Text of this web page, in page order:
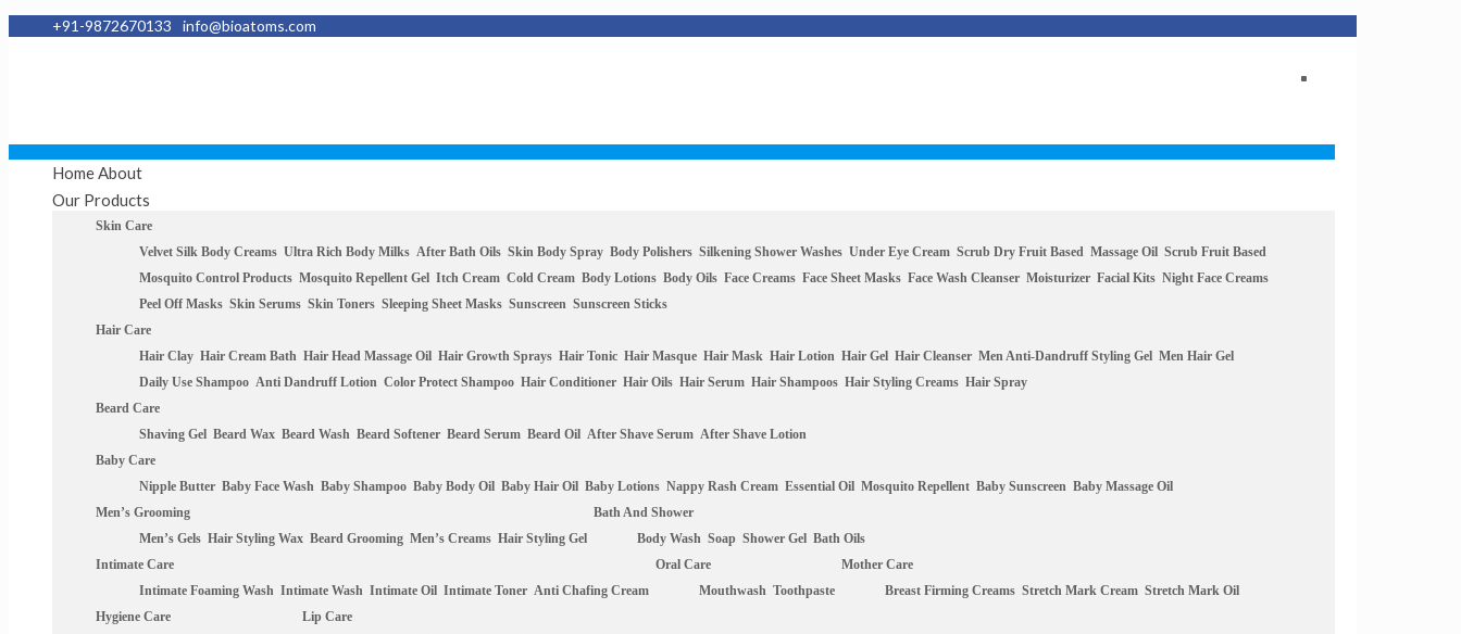
+91-9872670133 info@bioatoms.com
HomeAbout
Our Products
Skin Care
Velvet Silk Body Creams Ultra Rich Body Milks After Bath Oils Skin Body Spray Body Polishers Silkening Shower Washes Under Eye Cream Scrub Dry Fruit Based Massage Oil Scrub Fruit Based
Mosquito Control Products Mosquito Repellent Gel Itch Cream Cold Cream Body Lotions Body Oils Face Creams Face Sheet Masks Face Wash Cleanser Moisturizer Facial Kits Night Face Creams
Peel Off Masks Skin Serums Skin Toners Sleeping Sheet Masks Sunscreen Sunscreen Sticks
Hair Care
Hair Clay Hair Cream Bath Hair Head Massage Oil Hair Growth Sprays Hair Tonic Hair Masque Hair Mask Hair Lotion Hair Gel Hair Cleanser Men Anti-Dandruff Styling Gel Men Hair Gel
Daily Use Shampoo Anti Dandruff Lotion Color Protect Shampoo Hair Conditioner Hair Oils Hair Serum Hair Shampoos Hair Styling Creams Hair Spray
Beard Care
Shaving Gel Beard Wax Beard Wash Beard Softener Beard Serum Beard Oil After Shave Serum After Shave Lotion
Baby Care
Nipple Butter Baby Face Wash Baby Shampoo Baby Body Oil Baby Hair Oil Baby Lotions Nappy Rash Cream Essential Oil Mosquito Repellent Baby Sunscreen Baby Massage Oil
Men’s Grooming
Men’s Gels Hair Styling Wax Beard Grooming Men’s Creams Hair Styling Gel
Bath And Shower
Body Wash Soap Shower Gel Bath Oils
Intimate Care
Intimate Foaming Wash Intimate Wash Intimate Oil Intimate Toner Anti Chafing Cream
Oral Care
Mouthwash Toothpaste
Mother Care
Breast Firming Creams Stretch Mark Cream Stretch Mark Oil
Hygiene Care
Lip Care